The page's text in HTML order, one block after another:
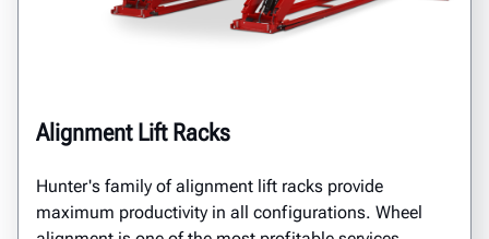
Alignment Lift Racks
Hunter's family of alignment lift racks provide
maximum productivity in all configurations. Wheel